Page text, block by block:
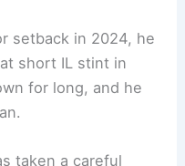
setback in 2024, he
short IL stint in
for long, and he
taken a careful